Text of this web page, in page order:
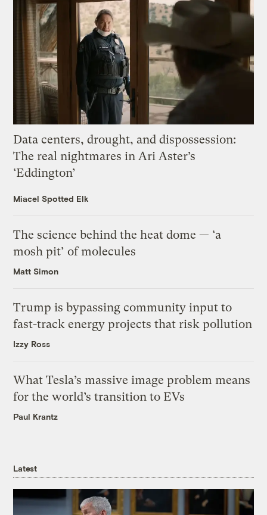
Data centers, drought, and dispossession:
The real nightmares in Ari Aster’s
‘Eddington’
Miacel Spotted Elk
The science behind the heat dome — ‘a
mosh pit’ of molecules
Matt Simon
Trump is bypassing community input to
fast-track energy projects that risk pollution
Izzy Ross
What Tesla’s massive image problem means
for the world’s transition to EVs
Paul Krantz
Latest